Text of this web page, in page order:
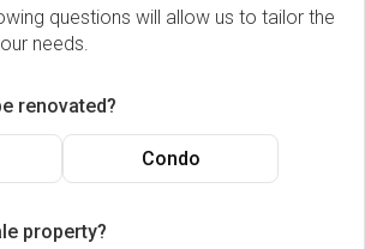
questions will allow us to tailor the
needs.
renovated?
Condo
property?